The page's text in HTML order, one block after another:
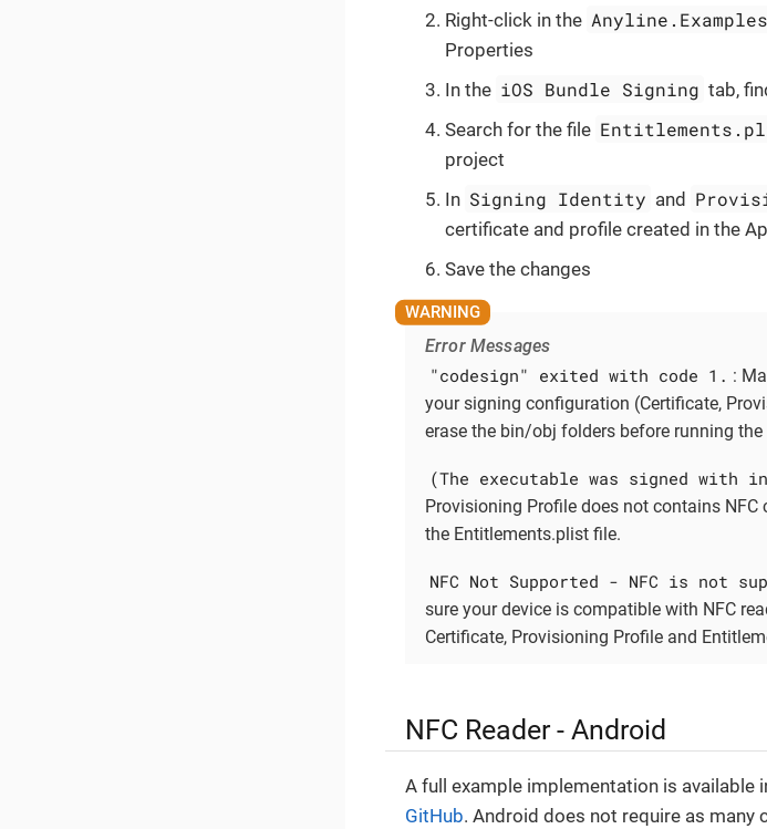
Right-click in the
Properties
In the iOS Bundle Signing tab,
Search for the file
project
In Signing Identity and
certificate and profile created in the
Save the changes
Error Messages
"codesign" exited with code 1. :
your signing configuration (Certificate,
erase the bin/obj folders before running the
(The executable was signed with
Provisioning Profile does not contains
the Entitlements.plist file.
NFC Not Supported - NFC is not
sure your device is compatible with NFC
Certificate, Provisioning Profile and
NFC Reader - Android
A full example implementation is available
GitHub. Android does not require as many